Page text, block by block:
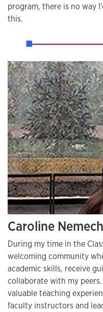
program, there is no way
this.
Caroline
During my time in the
welcoming community
academic skills, receive
collaborate with my
valuable teaching
faculty instructors and